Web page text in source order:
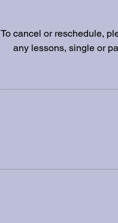
To cancel or reschedule,
any lessons, single or